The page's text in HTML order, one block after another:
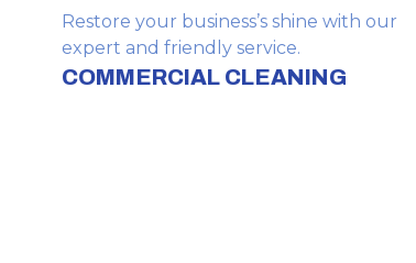
Restore your business’s shine with our
expert and friendly service.
COMMERCIAL CLEANING